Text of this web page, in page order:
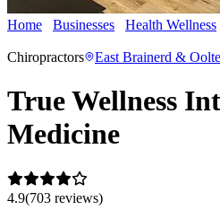
Home Businesses Health Wellness
Chiropractors
East Brainerd &
True Wellness
Medicine
4.9(703 reviews)